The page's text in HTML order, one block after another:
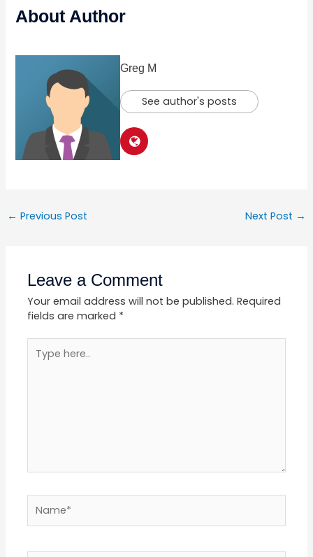
About Author
Greg M
See author's posts
← Previous Post Next Post →
Leave a Comment
Your email address will not be published. Required
fields are marked *
here..